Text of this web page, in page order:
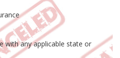
with any applicable state or